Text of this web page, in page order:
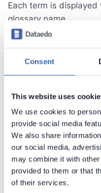
Consent
This website uses
We use cookies to
provide social media
We also share
our social media,
may combine it with
provided to them or that
of their services.
Each term is
glossary name.
Data Assets
with names equal
tagged with a tag
You can click any
the side panel with
to the specific object